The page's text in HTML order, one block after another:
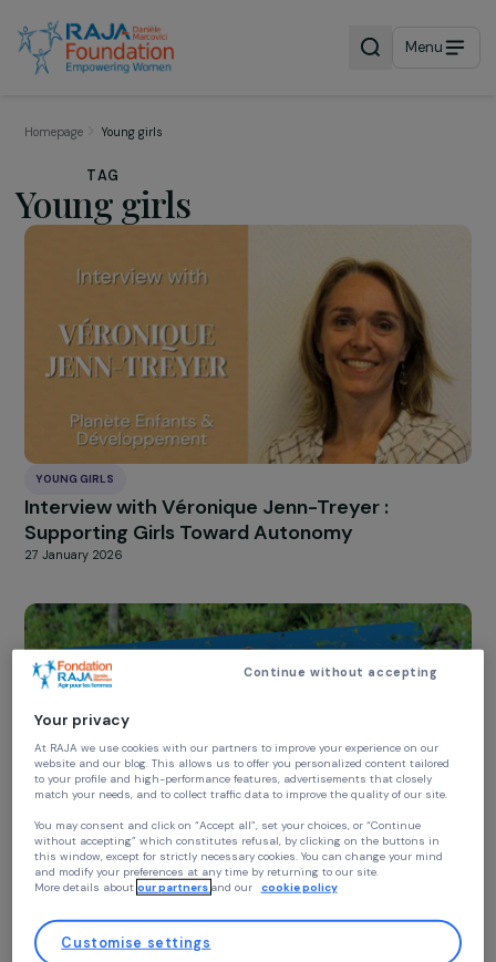
Menu
TAG
Young girls
YOUNG GIRLS
Interview with Véronique Jenn-Treyer :
27 January 2026
YOUNG GIRLS
Your privacy
At RAJA we use cookies with our partners to improve your experience on our
website and our blog. This allows us to offer you personalized content
to your profile and high-performance features, advertisements that closely
match your needs, and to collect traffic data to improve the quality of our site.
You may consent and click on “Accept all”, set your choices, or “Continue
without accepting” which constitutes refusal, by clicking on the buttons in
this window, except for strictly necessary cookies. You can change your mind
Continue without accepting